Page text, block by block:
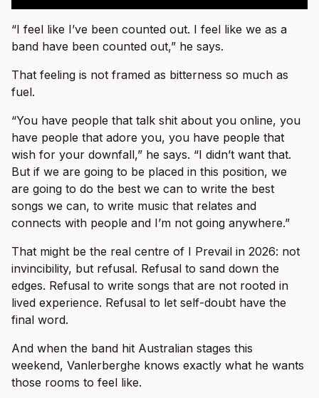
“I feel like I’ve been counted out. I feel like we as a
band have been counted out,” he says.
That feeling is not framed as bitterness so much as
fuel.
“You have people that talk shit about you online, you
have people that adore you, you have people that
wish for your downfall,” he says. “I didn’t want that.
But if we are going to be placed in this position, we
are going to do the best we can to write the best
songs we can, to write music that relates and
connects with people and I’m not going anywhere.”
That might be the real centre of I Prevail in 2026: not
invincibility, but refusal. Refusal to sand down the
edges. Refusal to write songs that are not rooted in
lived experience. Refusal to let self-doubt have the
final word.
And when the band hit Australian stages this
weekend, Vanlerberghe knows exactly what he wants
those rooms to feel like.